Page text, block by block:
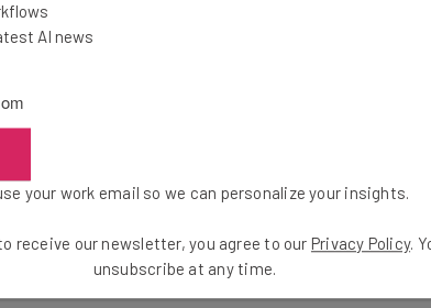
Rainey. MCED’s local partner in the
it made sense to skip a year because
to support a program.
there wasn’t enough
go forward,” Rainey said. “So,
AI news
your work email so we can personalize your insights.
receive our newsletter, you agree to our Privacy Policy.
unsubscribe at any time.